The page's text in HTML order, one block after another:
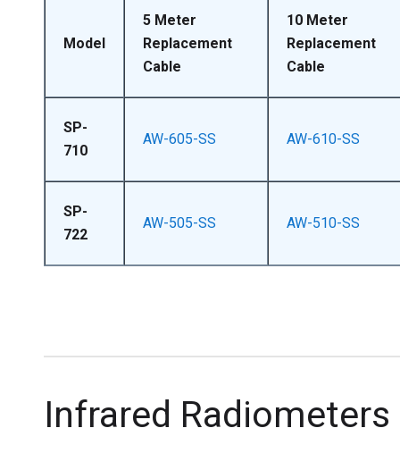
Model
5 Meter
Replacement
Cable
10 Meter
Replacement
Cable
SP-
710
AW-605-SS AW-610-SS
SP-
722
AW-505-SS AW-510-SS
Infrared Radiometers